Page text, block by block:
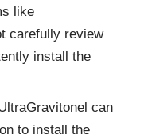
like
carefully review
install the
can
to install the